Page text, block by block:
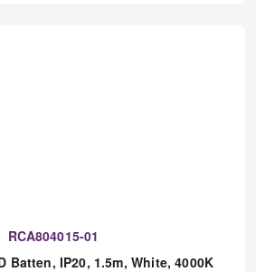
RCA804015-01
Batten, IP20, 1.5m, White, 4000K